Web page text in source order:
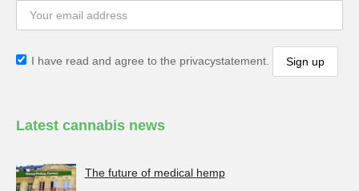
I have read and agree to the privacystatement.
Latest cannabis news
The future of medical hemp